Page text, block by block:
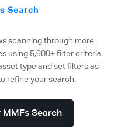
Search
scanning through more
using 5,900+ filter criteria.
type and set filters as
refine your search.
MMFs Search